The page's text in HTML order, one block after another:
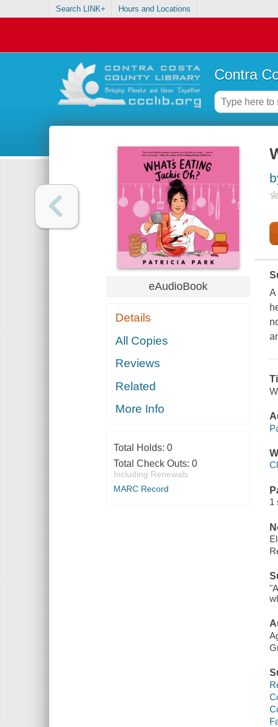
Search LINK+ Hours and Locations
Contra
eAudioBook
Details
All Copies
Reviews
Related
More Info
Total Holds: 0
Total Check Outs: 0
Including Renewals
MARC Record
A
1